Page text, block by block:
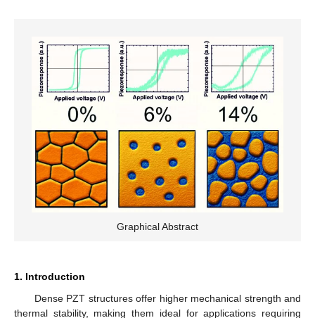
Graphical Abstract
1. Introduction
Dense PZT structures offer higher mechanical strength and
thermal stability, making them ideal for applications requiring